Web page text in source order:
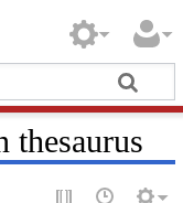
thesaurus